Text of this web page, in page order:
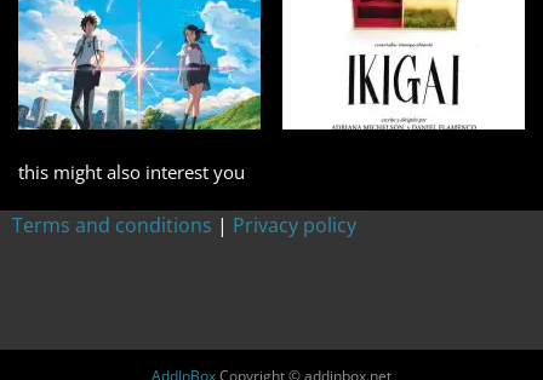
this might also interest you
Terms and conditions | Privacy policy